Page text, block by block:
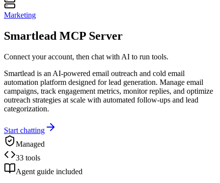
Marketing
Smartlead MCP Server
Connect your account, then chat with AI to run tools.
Smartlead is an AI-powered email outreach and cold email
automation platform designed for lead generation. Manage email
campaigns, track engagement metrics, monitor replies, and optimize
outreach strategies at scale with automated follow-ups and lead
categorization.
Start chatting
Managed
33 tools
Agent guide included